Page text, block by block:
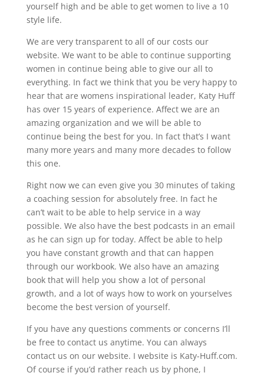
yourself high and be able to get women to live a 10
style life.
We are very transparent to all of our costs our
website. We want to be able to continue supporting
women in continue being able to give our all to
everything. In fact we think that you be very happy to
hear that are womens inspirational leader, Katy Huff
has over 15 years of experience. Affect we are an
amazing organization and we will be able to
continue being the best for you. In fact that’s I want
many more years and many more decades to follow
this one.
Right now we can even give you 30 minutes of taking
a coaching session for absolutely free. In fact he
can’t wait to be able to help service in a way
possible. We also have the best podcasts in an email
as he can sign up for today. Affect be able to help
you have constant growth and that can happen
through our workbook. We also have an amazing
book that will help you show a lot of personal
growth, and a lot of ways how to work on yourselves
become the best version of yourself.
If you have any questions comments or concerns I’ll
be free to contact us anytime. You can always
contact us on our website. I website is Katy-Huff.com.
Of course if you’d rather reach us by phone, I